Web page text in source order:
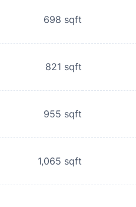
698 sqft
821 sqft
955 sqft
1,065 sqft